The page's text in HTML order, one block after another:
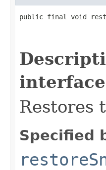
public final void
Restores
Specified